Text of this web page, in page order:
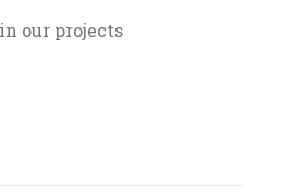
our projects